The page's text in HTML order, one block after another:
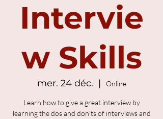
Intervie
w Skills
mer. 24 déc.
  |
Online
Learn how to give a great interview by
learning the dos and don’ts of interviews and